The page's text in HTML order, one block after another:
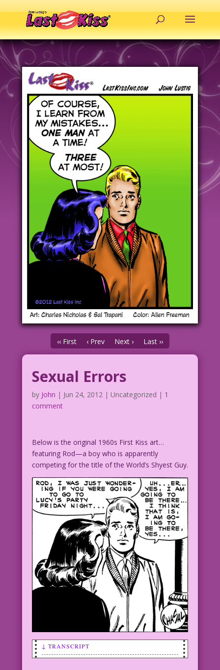
‹‹ First ‹ Prev Next › Last ››
Sexual Errors
by John | Jun 24, 2012| Uncategorized | 1
comment
Below is the original 1960s First Kiss art…
featuring Rod—a boy who is apparently
competing for the title of the World’s Shyest Guy.
↓ TRANSCRIPT